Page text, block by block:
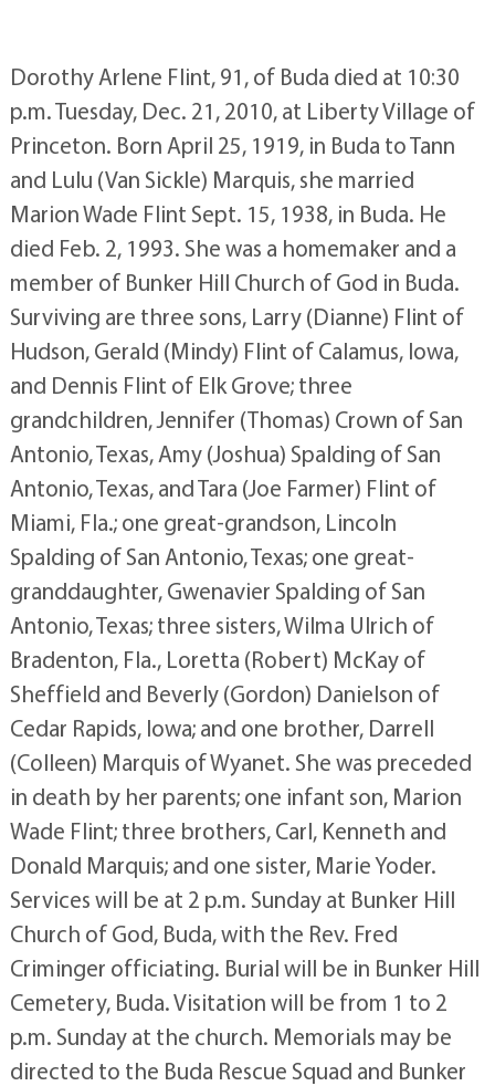
Dorothy Arlene Flint, 91, of Buda died at 10:30
p.m. Tuesday, Dec. 21, 2010, at Liberty Village of
Princeton. Born April 25, 1919, in Buda to Tann
and Lulu (Van Sickle) Marquis, she married
Marion Wade Flint Sept. 15, 1938, in Buda. He
died Feb. 2, 1993. She was a homemaker and a
member of Bunker Hill Church of God in Buda.
Surviving are three sons, Larry (Dianne) Flint of
Hudson, Gerald (Mindy) Flint of Calamus, Iowa,
and Dennis Flint of Elk Grove; three
grandchildren, Jennifer (Thomas) Crown of San
Antonio, Texas, Amy (Joshua) Spalding of San
Antonio, Texas, and Tara (Joe Farmer) Flint of
Miami, Fla.; one great-grandson, Lincoln
Spalding of San Antonio, Texas; one great-
granddaughter, Gwenavier Spalding of San
Antonio, Texas; three sisters, Wilma Ulrich of
Bradenton, Fla., Loretta (Robert) McKay of
Sheffield and Beverly (Gordon) Danielson of
Cedar Rapids, Iowa; and one brother, Darrell
(Colleen) Marquis of Wyanet. She was preceded
in death by her parents; one infant son, Marion
Wade Flint; three brothers, Carl, Kenneth and
Donald Marquis; and one sister, Marie Yoder.
Services will be at 2 p.m. Sunday at Bunker Hill
Church of God, Buda, with the Rev. Fred
Criminger officiating. Burial will be in Bunker Hill
Cemetery, Buda. Visitation will be from 1 to 2
p.m. Sunday at the church. Memorials may be
directed to the Buda Rescue Squad and Bunker